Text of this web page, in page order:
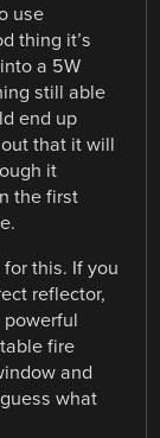
use
thing it’s
a 5W
still able
end up
that it will
it
the first
this. If you
reflector,
fire
and
what